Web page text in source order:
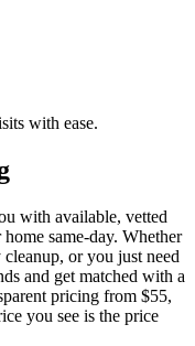
with ease.
with available, vetted
same-day. Whether
or you just need
and get matched with a
pricing from $55,
you see is the price